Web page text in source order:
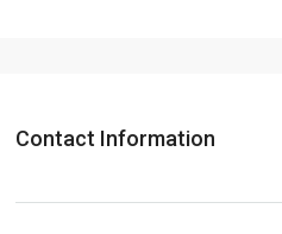
Contact Information